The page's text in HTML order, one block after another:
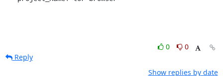
0
0
Reply
Show replies by date